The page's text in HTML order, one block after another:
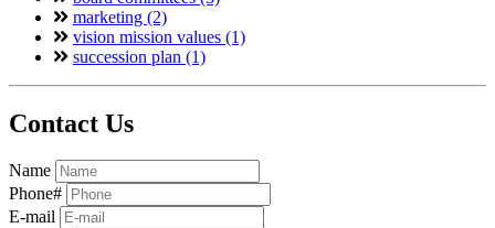
marketing (2)
vision mission values (1)
succession plan (1)
Contact Us
Name
Phone#
E-mail